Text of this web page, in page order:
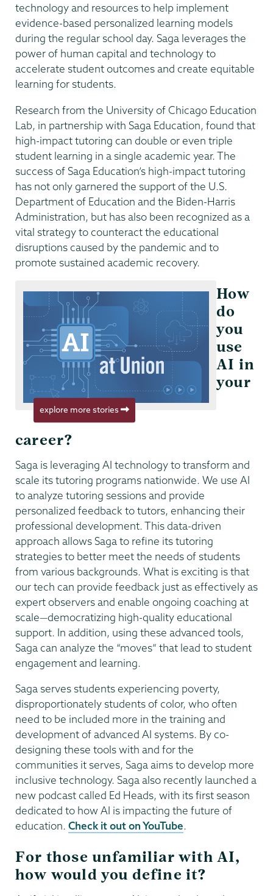
technology and resources to help implement
evidence-based personalized learning models
during the regular school day. Saga leverages the
power of human capital and technology to
accelerate student outcomes and create equitable
learning for students.
Research from the University of Chicago Education
Lab, in partnership with Saga Education, found that
high-impact tutoring can double or even triple
student learning in a single academic year. The
success of Saga Education’s high-impact tutoring
has not only garnered the support of the U.S.
Department of Education and the Biden-Harris
Administration, but has also been recognized as a
vital strategy to counteract the educational
disruptions caused by the pandemic and to
promote sustained academic recovery.
explore more stories
How
do
you
use
AI in
your
career?
Saga is leveraging AI technology to transform and
scale its tutoring programs nationwide. We use AI
to analyze tutoring sessions and provide
personalized feedback to tutors, enhancing their
professional development. This data-driven
approach allows Saga to refine its tutoring
strategies to better meet the needs of students
from various backgrounds. What is exciting is that
our tech can provide feedback just as effectively as
expert observers and enable ongoing coaching at
scale—democratizing high-quality educational
support. In addition, using these advanced tools,
Saga can analyze the “moves” that lead to student
engagement and learning.
Saga serves students experiencing poverty,
disproportionately students of color, who often
need to be included more in the training and
development of advanced AI systems. By co-
designing these tools with and for the
communities it serves, Saga aims to develop more
inclusive technology. Saga also recently launched a
new podcast called Ed Heads, with its first season
dedicated to how AI is impacting the future of
education. Check it out on YouTube.
For those unfamiliar with AI,
how would you define it?